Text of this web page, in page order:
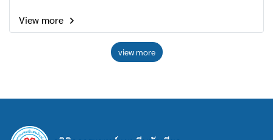
View more
view more